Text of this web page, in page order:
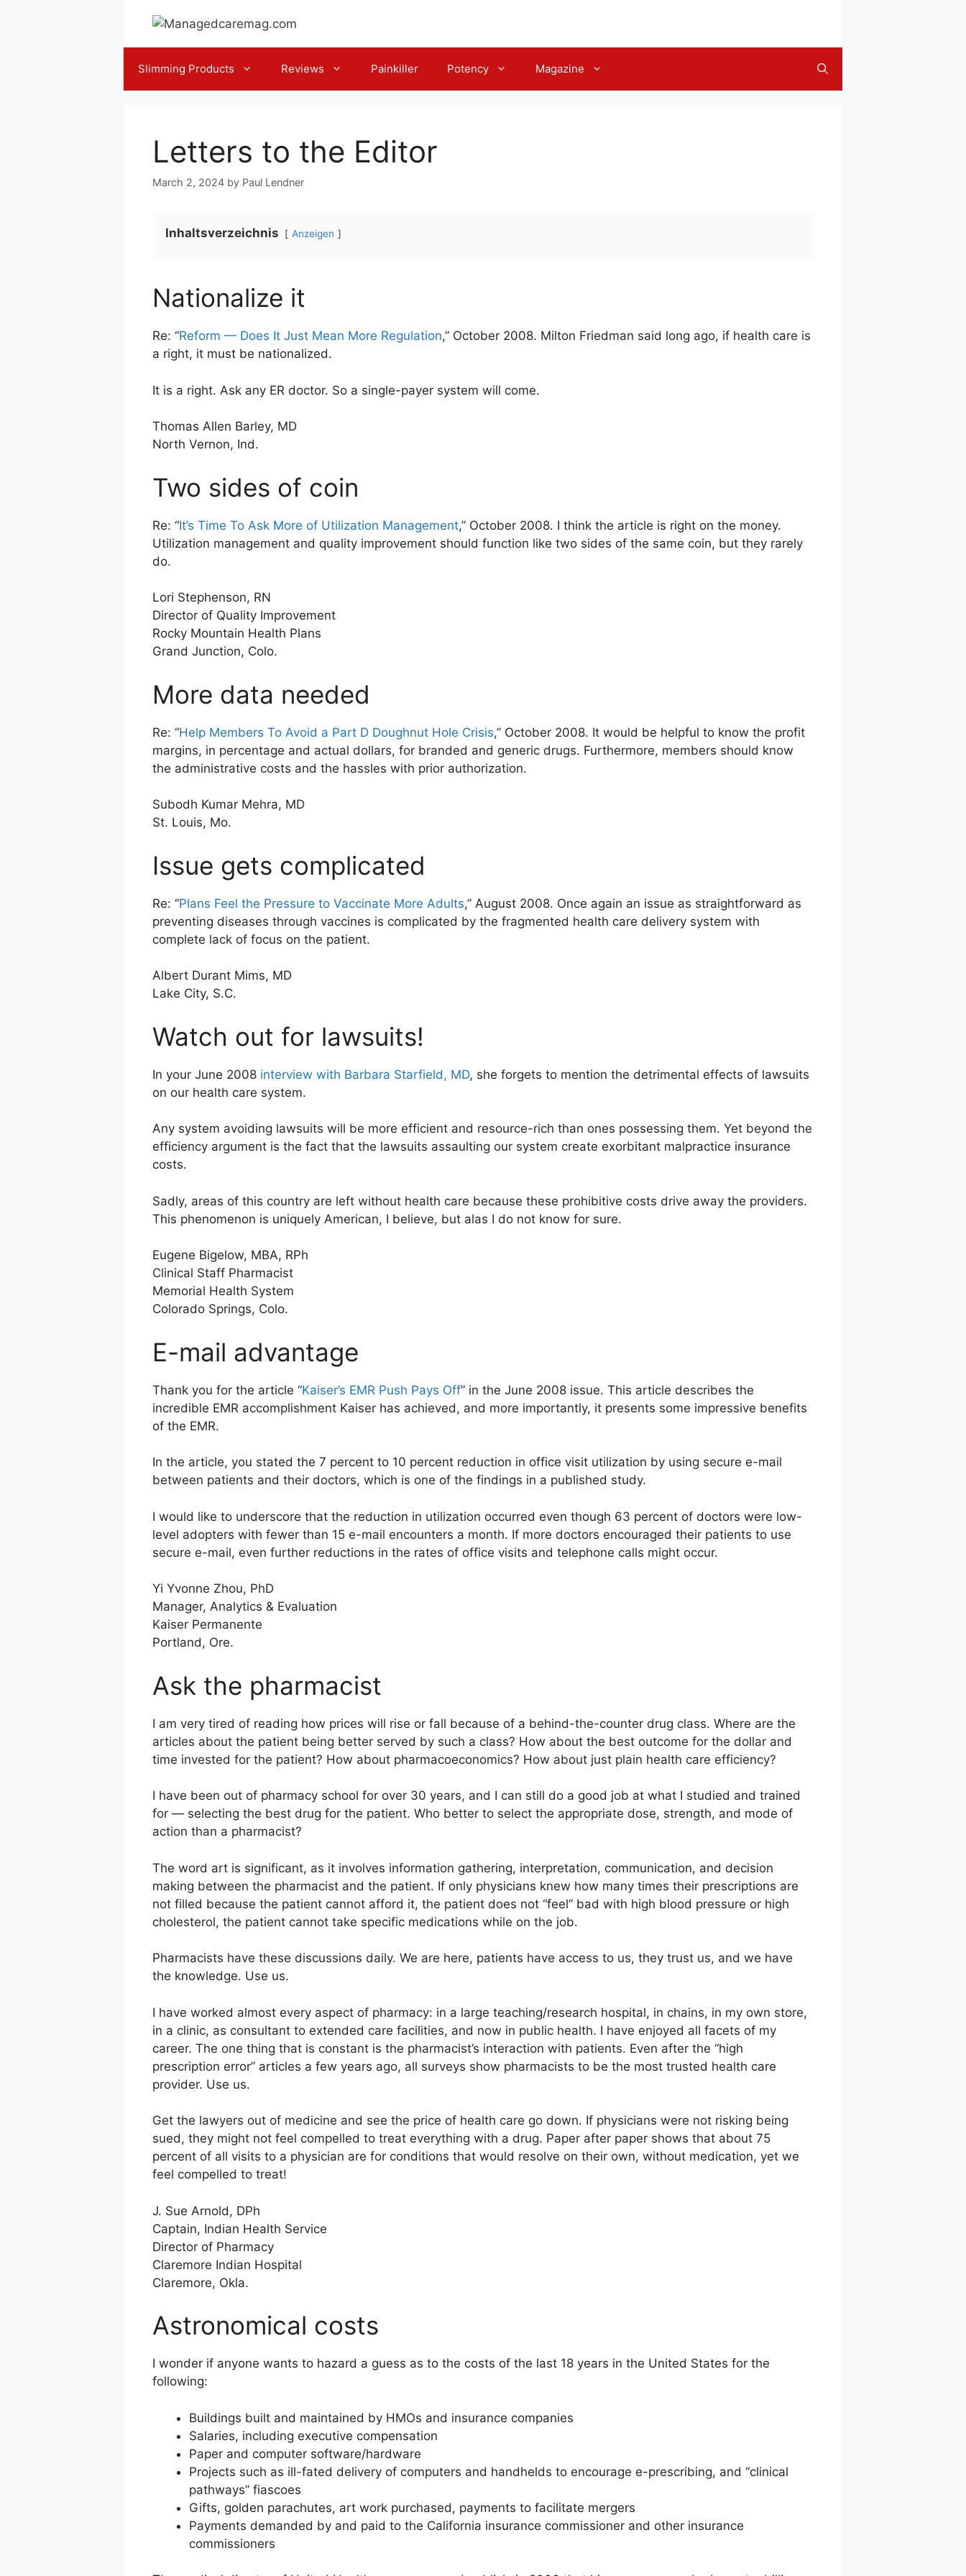
Slimming Products Reviews Painkiller Potency Magazine
Letters to the Editor
March 2, 2024 by Paul Lendner
Inhaltsverzeichnis Anzeigen
Nationalize it
Re: “Reform — Does It Just Mean More Regulation,” October 2008. Milton Friedman said long ago, if health care is
a right, it must be nationalized.
It is a right. Ask any ER doctor. So a single-payer system will come.
Thomas Allen Barley, MD
North Vernon, Ind.
Two sides of coin
Re: “It’s Time To Ask More of Utilization Management,” October 2008. I think the article is right on the money.
Utilization management and quality improvement should function like two sides of the same coin, but they rarely
do.
Lori Stephenson, RN
Director of Quality Improvement
Rocky Mountain Health Plans
Grand Junction, Colo.
More data needed
Re: “Help Members To Avoid a Part D Doughnut Hole Crisis,” October 2008. It would be helpful to know the profit
margins, in percentage and actual dollars, for branded and generic drugs. Furthermore, members should know
the administrative costs and the hassles with prior authorization.
Subodh Kumar Mehra, MD
St. Louis, Mo.
Issue gets complicated
Re: “Plans Feel the Pressure to Vaccinate More Adults,” August 2008. Once again an issue as straightforward as
preventing diseases through vaccines is complicated by the fragmented health care delivery system with
complete lack of focus on the patient.
Albert Durant Mims, MD
Lake City, S.C.
Watch out for lawsuits!
In your June 2008 interview with Barbara Starfield, MD, she forgets to mention the detrimental effects of lawsuits
on our health care system.
Any system avoiding lawsuits will be more efficient and resource-rich than ones possessing them. Yet beyond the
efficiency argument is the fact that the lawsuits assaulting our system create exorbitant malpractice insurance
costs.
Sadly, areas of this country are left without health care because these prohibitive costs drive away the providers.
This phenomenon is uniquely American, I believe, but alas I do not know for sure.
Eugene Bigelow, MBA, RPh
Clinical Staff Pharmacist
Memorial Health System
Colorado Springs, Colo.
E-mail advantage
Thank you for the article “Kaiser’s EMR Push Pays Off” in the June 2008 issue. This article describes the
incredible EMR accomplishment Kaiser has achieved, and more importantly, it presents some impressive benefits
of the EMR.
In the article, you stated the 7 percent to 10 percent reduction in office visit utilization by using secure e-mail
between patients and their doctors, which is one of the findings in a published study.
I would like to underscore that the reduction in utilization occurred even though 63 percent of doctors were low-
level adopters with fewer than 15 e-mail encounters a month. If more doctors encouraged their patients to use
secure e-mail, even further reductions in the rates of office visits and telephone calls might occur.
Yi Yvonne Zhou, PhD
Manager, Analytics & Evaluation
Kaiser Permanente
Portland, Ore.
Ask the pharmacist
I am very tired of reading how prices will rise or fall because of a behind-the-counter drug class. Where are the
articles about the patient being better served by such a class? How about the best outcome for the dollar and
time invested for the patient? How about pharmacoeconomics? How about just plain health care efficiency?
I have been out of pharmacy school for over 30 years, and I can still do a good job at what I studied and trained
for — selecting the best drug for the patient. Who better to select the appropriate dose, strength, and mode of
action than a pharmacist?
The word art is significant, as it involves information gathering, interpretation, communication, and decision
making between the pharmacist and the patient. If only physicians knew how many times their prescriptions are
not filled because the patient cannot afford it, the patient does not “feel” bad with high blood pressure or high
cholesterol, the patient cannot take specific medications while on the job.
Pharmacists have these discussions daily. We are here, patients have access to us, they trust us, and we have
the knowledge. Use us.
I have worked almost every aspect of pharmacy: in a large teaching/research hospital, in chains, in my own store,
in a clinic, as consultant to extended care facilities, and now in public health. I have enjoyed all facets of my
career. The one thing that is constant is the pharmacist’s interaction with patients. Even after the “high
prescription error” articles a few years ago, all surveys show pharmacists to be the most trusted health care
provider. Use us.
Get the lawyers out of medicine and see the price of health care go down. If physicians were not risking being
sued, they might not feel compelled to treat everything with a drug. Paper after paper shows that about 75
percent of all visits to a physician are for conditions that would resolve on their own, without medication, yet we
feel compelled to treat!
J. Sue Arnold, DPh
Captain, Indian Health Service
Director of Pharmacy
Claremore Indian Hospital
Claremore, Okla.
Astronomical costs
I wonder if anyone wants to hazard a guess as to the costs of the last 18 years in the United States for the
following:
Buildings built and maintained by HMOs and insurance companies
Salaries, including executive compensation
Paper and computer software/hardware
Projects such as ill-fated delivery of computers and handhelds to encourage e-prescribing, and “clinical
pathways” fiascoes
Gifts, golden parachutes, art work purchased, payments to facilitate mergers
Payments demanded by and paid to the California insurance commissioner and other insurance
commissioners